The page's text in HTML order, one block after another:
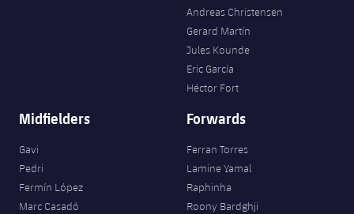
Andreas Christensen
Gerard Martín
Jules Kounde
Eric García
Héctor Fort
Midfielders
Gavi
Pedri
Fermín López
Marc Casadó
Forwards
Ferran Torres
Lamine Yamal
Raphinha
Roony Bardghji